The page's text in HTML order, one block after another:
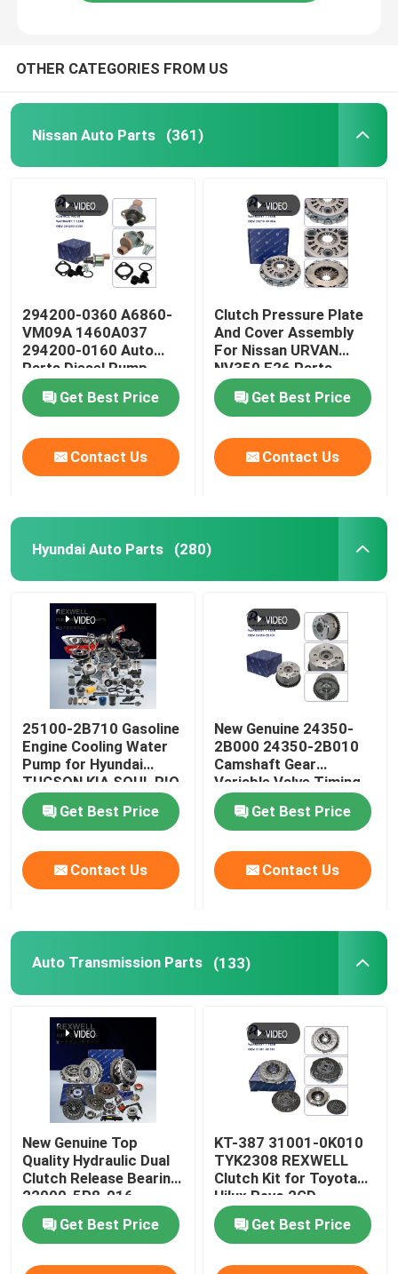
OTHER CATEGORIES FROM US
Nissan Auto Parts (361)
294200-0360 A6860-
VM09A 1460A037
294200-0160 Auto
Parts Diesel Pump
Regulator Suction
Control Valve For
Nissan Navara YD25
Mitsubishi L200
Get Best Price
Contact Us
Clutch Pressure Plate
And Cover Assembly
For Nissan URVAN
NV350 E26 Parts
30210-3XN0A
Get Best Price
Contact Us
Hyundai Auto Parts (280)
25100-2B710 Gasoline
Engine Cooling Water
Pump for Hyundai
TUCSON KIA SOUL RIO
CEED 1.4 16V
Get Best Price
Contact Us
New Genuine 24350-
2B000 24350-2B010
Camshaft Gear
Variable Valve Timing
VVT Sprocket For
Hyundai Kia Soul G4FC
Timing Chain Kit
Get Best Price
Contact Us
Auto Transmission Parts (133)
New Genuine Top
Quality Hydraulic Dual
Clutch Release Bearing
22000-5P8-016
22000-5P8-036 for
Honda Vezel Clutch Kit
220005P8036
Get Best Price
KT-387 31001-0K010
TYK2308 REXWELL
Clutch Kit for Toyota
Hilux Revo 2GD
Get Best Price